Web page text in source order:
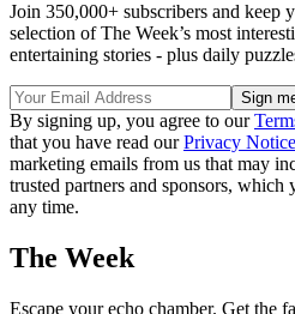
Join 350,000+ subscribers and keep
selection of The Week’s most
entertaining stories - plus daily
By signing up, you agree to our
that you have read ourPrivacy Notice
marketing emails from us that may
trusted partners and sponsors, which
any time.
The Week
Escape your echo chamber. Get the